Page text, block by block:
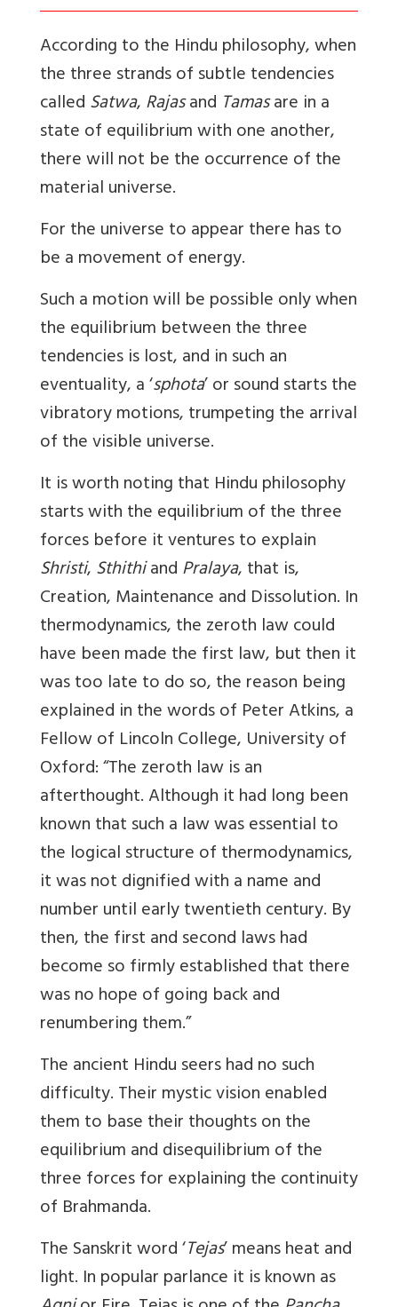
According to the Hindu philosophy, when
the three strands of subtle tendencies
calledSatwa,Rajasand Tamasare in a
state of equilibrium with one another,
there will not be the occurrence of the
material universe.
For the universe to appear there has to
be a movement of energy.
Such a motion will be possible only when
the equilibrium between the three
tendencies is lost, and in such an
eventuality, a ‘sphota’ or sound starts the
vibratory motions, trumpeting the arrival
of the visible universe.
It is worth noting that Hindu philosophy
starts with the equilibrium of the three
forces before it ventures to explain
Shristi,SthithiandPralaya, that is,
Creation, Maintenance and Dissolution. In
thermodynamics, the zeroth law could
have been made the first law, but then it
was too late to do so, the reason being
explained in the words of Peter Atkins, a
Fellow of Lincoln College, University of
Oxford: “The zeroth law is an
afterthought. Although it had long been
known that such a law was essential to
the logical structure of thermodynamics,
it was not dignified with a name and
number until early twentieth century. By
then, the first and second laws had
become so firmly established that there
was no hope of going back and
renumbering them.”
The ancient Hindu seers had no such
difficulty. Their mystic vision enabled
them to base their thoughts on the
equilibrium and disequilibrium of the
three forces for explaining the continuity
of Brahmanda.
The Sanskrit word ‘Tejas’ means heat and
light. In popular parlance it is known as